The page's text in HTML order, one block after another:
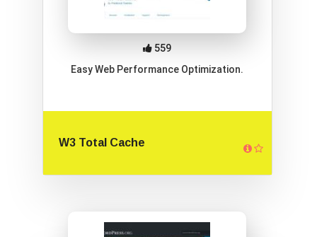
Easy Web Performance Optimization.
W3 Total Cache
559